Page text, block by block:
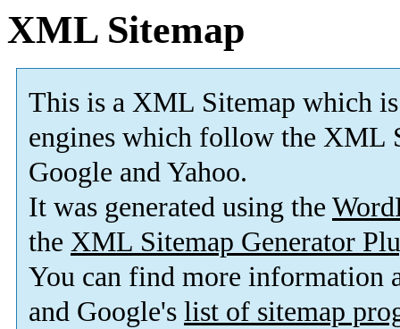
XML Sitemap
This is a XML Sitemap which is
engines which follow the XML
Google and Yahoo.
It was generated using the
the XML Sitemap Generator
You can find more information
and Google's list of sitemap